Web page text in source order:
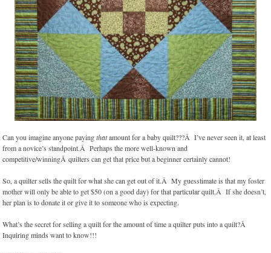
Can you imagine anyone payingthatamount for a baby quilt???Â I’ve never seen it, at least
from a novice’s standpoint.Â Perhaps the more well-known and
competitive/winningÂ quilters can get that price but a beginner certainly cannot!
So, a quilter sells the quilt for what she can get out of it.Â My guesstimate is that my foster
mother will only be able to get $50 (on a good day) for that particular quilt.Â If she doesn’t,
her plan is to donate it or give it to someone who is expecting.
What’s the secret for selling a quilt for the amount of time a quilter puts into a quilt?Â
Inquiring minds want to know!!!